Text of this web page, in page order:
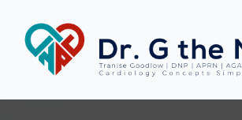
Let's Connect!
FREE TRAINING